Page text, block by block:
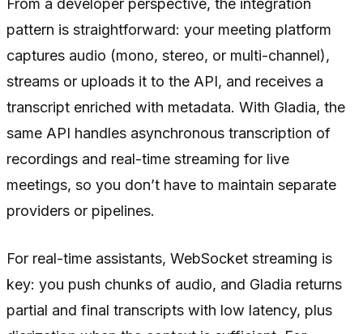
From a developer perspective, the integration
pattern is straightforward: your meeting platform
captures audio (mono, stereo, or multi-channel),
streams or uploads it to the API, and receives a
transcript enriched with metadata. With Gladia, the
same API handles asynchronous transcription of
recordings and real-time streaming for live
meetings, so you don’t have to maintain separate
providers or pipelines.
For real-time assistants, WebSocket streaming is
key: you push chunks of audio, and Gladia returns
partial and final transcripts with low latency, plus